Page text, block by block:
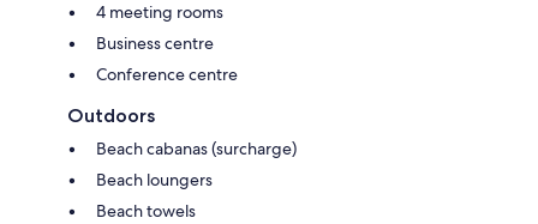
4 meeting rooms
Business centre
Conference centre
Outdoors
Beach cabanas (surcharge)
Beach loungers
Beach towels